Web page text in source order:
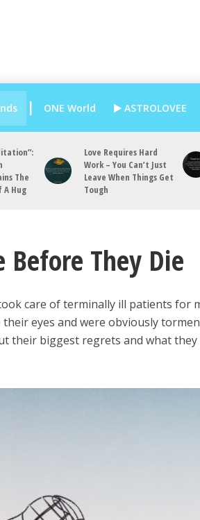
ONE World ASTROLOVEE
The
A Hug
Love Requires Hard
Work – You Can’t Just
Leave When Things Get
Tough
Before They Die
care of terminally ill patients for
eyes and were obviously
their biggest regrets and what they